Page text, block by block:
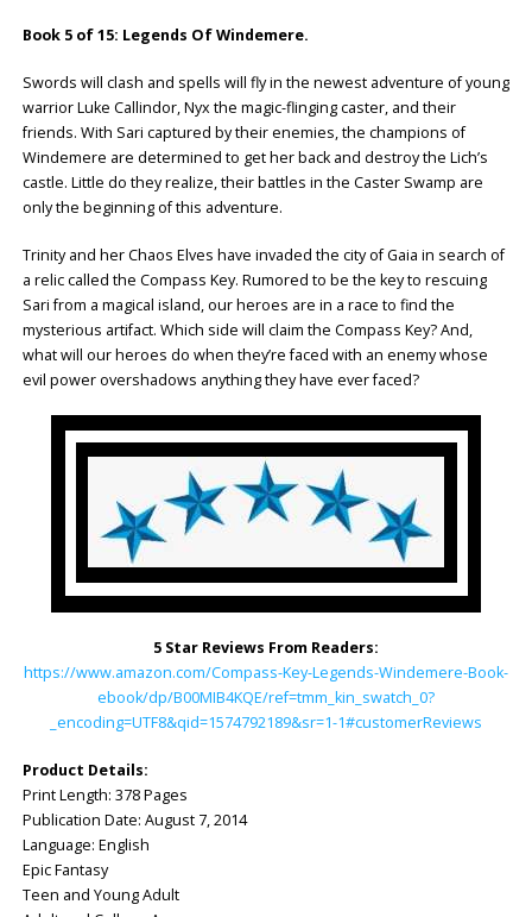
Book 5 of 15: Legends Of Windemere.
Swords will clash and spells will fly in the newest adventure of young
warrior Luke Callindor, Nyx the magic-flinging caster, and their
friends. With Sari captured by their enemies, the champions of
Windemere are determined to get her back and destroy the Lich’s
castle. Little do they realize, their battles in the Caster Swamp are
only the beginning of this adventure.
Trinity and her Chaos Elves have invaded the city of Gaia in search of
a relic called the Compass Key. Rumored to be the key to rescuing
Sari from a magical island, our heroes are in a race to find the
mysterious artifact. Which side will claim the Compass Key? And,
what will our heroes do when they’re faced with an enemy whose
evil power overshadows anything they have ever faced?
5 Star Reviews From Readers:
https://www.amazon.com/Compass-Key-Legends-Windemere-Book-
ebook/dp/B00MIB4KQE/ref=tmm_kin_swatch_0?
_encoding=UTF8&qid=1574792189&sr=1-1#customerReviews
Product Details:
Print Length: ‎378 Pages
Publication Date: ‎August 7, 2014
Language: ‎English
Epic Fantasy
Teen and Young Adult